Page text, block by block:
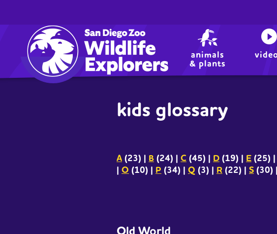
content navigation
animals
& plants
kids glossary
A (23) | B (24) | C (45) | D (19) | E (25) |
| O (10) | P (34) | Q (3) | R (22) | S (30) |